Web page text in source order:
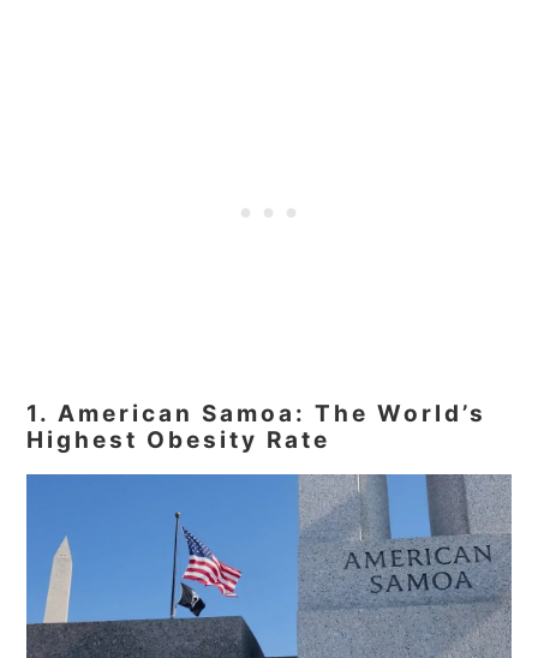
1. American Samoa: The World’s
Highest Obesity Rate